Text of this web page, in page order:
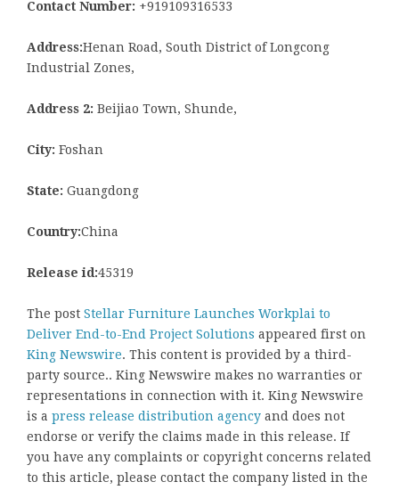
Contact Number: +919109316533
Address:Henan Road, South District of Longcong
Industrial Zones,
Address 2: Beijiao Town, Shunde,
City: Foshan
State: Guangdong
Country:China
Release id:45319
The post Stellar Furniture Launches Workplai to
Deliver End-to-End Project Solutions appeared first on
King Newswire. This content is provided by a third-
party source.. King Newswire makes no warranties or
representations in connection with it. King Newswire
is a press release distribution agency and does not
endorse or verify the claims made in this release. If
you have any complaints or copyright concerns related
to this article, please contact the company listed in the